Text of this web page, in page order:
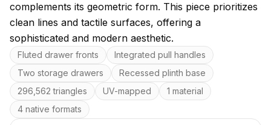
complements its geometric form. This piece prioritizes
clean lines and tactile surfaces, offering a
sophisticated and modern aesthetic.
Key features
Fluted drawer fronts
Integrated pull handles
Two storage drawers
Recessed plinth base
296,562 triangles
UV-mapped
1 material
4 native formats